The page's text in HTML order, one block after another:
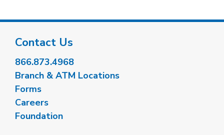
Contact Us
866.873.4968
Branch & ATM Locations
Forms
Careers
Foundation